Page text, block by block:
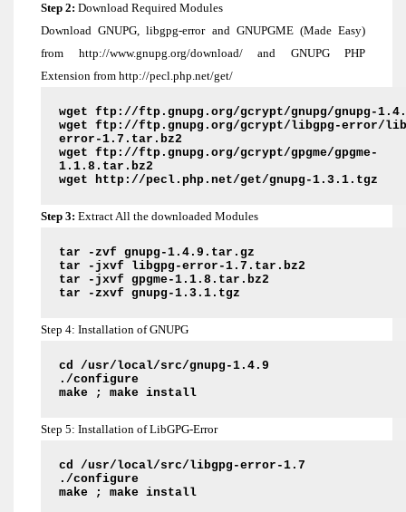
Step 2: Download Required Modules
Download GNUPG, libgpg-error and GNUPGME (Made Easy)
from http://www.gnupg.org/download/ and GNUPG PHP
Extension from http://pecl.php.net/get/
wget ftp://ftp.gnupg.org/gcrypt/gnupg/gnupg-
wget ftp://ftp.gnupg.org/gcrypt/libgpg-error/
error-1.7.tar.bz2
wget ftp://ftp.gnupg.org/gcrypt/gpgme/gpgme-
1.1.8.tar.bz2
wget http://pecl.php.net/get/gnupg-1.3.1.tgz
Step 3: Extract All the downloaded Modules
tar -zvf gnupg-1.4.9.tar.gz
tar -jxvf libgpg-error-1.7.tar.bz2
tar -jxvf gpgme-1.1.8.tar.bz2
tar -zxvf gnupg-1.3.1.tgz
Step 4: Installation of GNUPG
cd /usr/local/src/gnupg-1.4.9
./configure
make ; make install
Step 5: Installation of LibGPG-Error
cd /usr/local/src/libgpg-error-1.7
./configure
make ; make install